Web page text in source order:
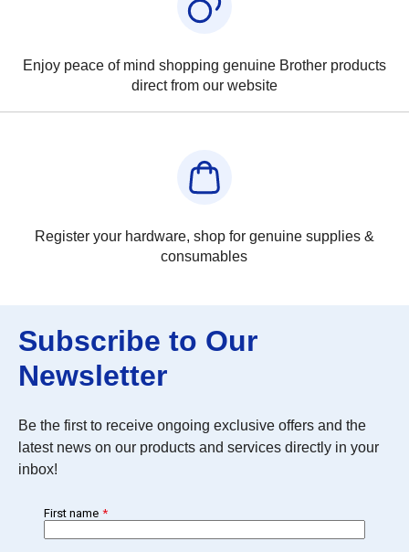
Enjoy peace of mind shopping genuine Brother products
direct from our website
Register your hardware, shop for genuine supplies &
consumables
Subscribe to Our
Newsletter
Be the first to receive ongoing exclusive offers and the
latest news on our products and services directly in your
inbox!